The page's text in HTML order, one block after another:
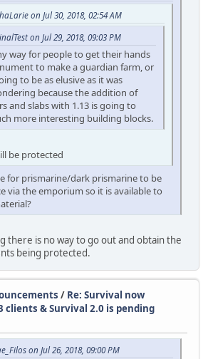
on Jul 30, 2018, 02:54 AM
on Jul 29, 2018, 09:03 PM
way for people to get their hands
to make a guardian farm, or
to be as elusive as it was
because the addition of
and slabs with 1.13 is going to
more interesting building blocks.
be protected
for prismarine/dark prismarine to be
via the emporium so it is available to
there is no way to go out and obtain the
being protected.
/ Re: Survival now
clients & Survival 2.0 is pending
on Jul 26, 2018, 09:00 PM